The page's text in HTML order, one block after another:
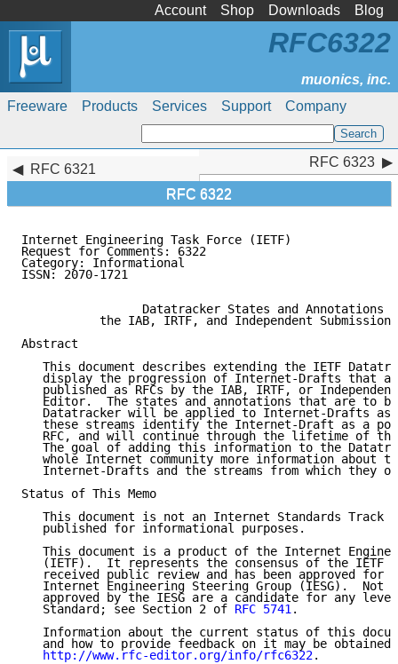
Account Shop Downloads Blog
Freeware Products Services Support Company
RFC6322
RFC 6321
RFC 6322
RFC 6323
Internet Engineering Task Force (IETF)
Request for Comments: 6322
Category: Informational
ISSN: 2070-1721
Datatracker States and Annotations
the IAB, IRTF, and Independent Submission
Abstract
This document describes extending the IETF
display the progression of Internet-Drafts that
published as RFCs by the IAB, IRTF, or
Editor.  The states and annotations that are to
Datatracker will be applied to Internet-Drafts as
these streams identify the Internet-Draft as a
RFC, and will continue through the lifetime of
The goal of adding this information to the
whole Internet community more information about
Internet-Drafts and the streams from which they
Status of This Memo
This document is not an Internet Standards Track
   published for informational purposes.
This document is a product of the Internet
(IETF).  It represents the consensus of the IETF
received public review and has been approved for
Internet Engineering Steering Group (IESG).  Not
approved by the IESG are a candidate for any
   Standard; see Section 2 of
RFC 5741.
Information about the current status of this
and how to provide feedback on it may be obtained
http://www.rfc-editor.org/info/rfc6322.
RFC 6323